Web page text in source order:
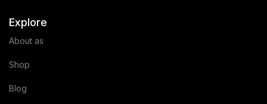
Explore
About as
Shop
Blog